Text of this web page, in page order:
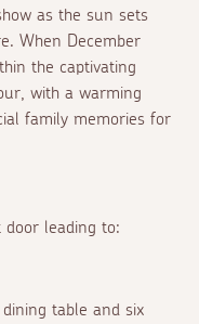
as the sun sets
When December
the captivating
with a warming
family memories for
leading to:
table and six